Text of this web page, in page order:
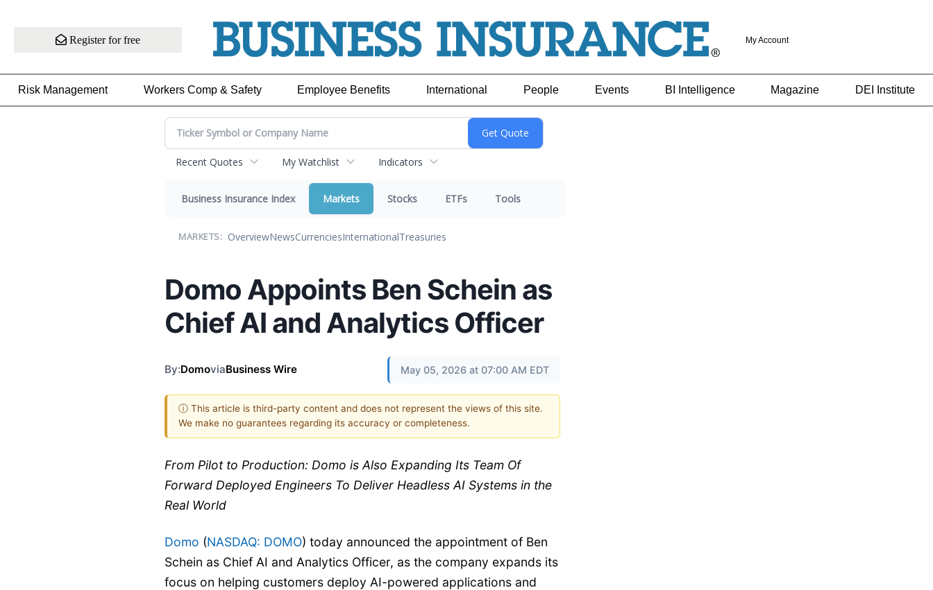
Register for free My Account
Risk Management Workers Comp & Safety Employee Benefits International People Events BI Intelligence Magazine DEI Institute
Recent Quotes My Watchlist Indicators
Business Insurance Index Markets Stocks ETFs Tools
MARKETS: OverviewNewsCurrenciesInternationalTreasuries
Domo Appoints Ben Schein as
Chief AI and Analytics Officer
By:DomoviaBusiness Wire May 05, 2026 at 07:00 AM EDT
ⓘ This article is third-party content and does not represent the views of this site.
We make no guarantees regarding its accuracy or completeness.
From Pilot to Production: Domo is Also Expanding Its Team Of
Forward Deployed Engineers To Deliver Headless AI Systems in the
Real World
Domo (NASDAQ: DOMO) today announced the appointment of Ben
Schein as Chief AI and Analytics Officer, as the company expands its
focus on helping customers deploy AI-powered applications and